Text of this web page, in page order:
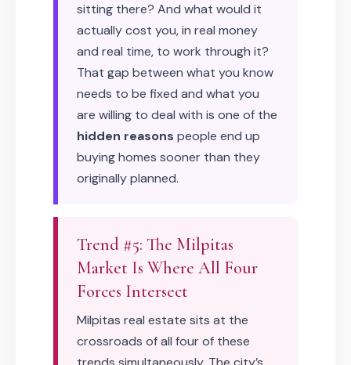
sitting there? And what would it
actually cost you, in real money
and real time, to work through it?
That gap between what you know
needs to be fixed and what you
are willing to deal with is one of the
hidden reasons people end up
buying homes sooner than they
originally planned.
Trend #5: The Milpitas
Market Is Where All Four
Forces Intersect
Milpitas real estate sits at the
crossroads of all four of these